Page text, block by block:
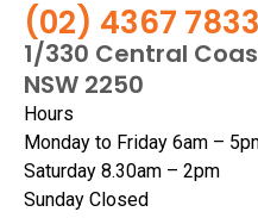
(02) 4367 7833
1/330 Central
NSW 2250
Hours
Monday to Friday 6am –
Saturday 8.30am – 2pm
Sunday Closed